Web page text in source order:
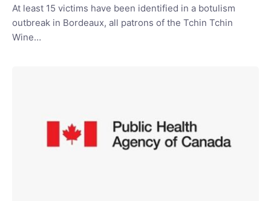
At least 15 victims have been identified in a botulism
outbreak in Bordeaux, all patrons of the Tchin Tchin
Wine…